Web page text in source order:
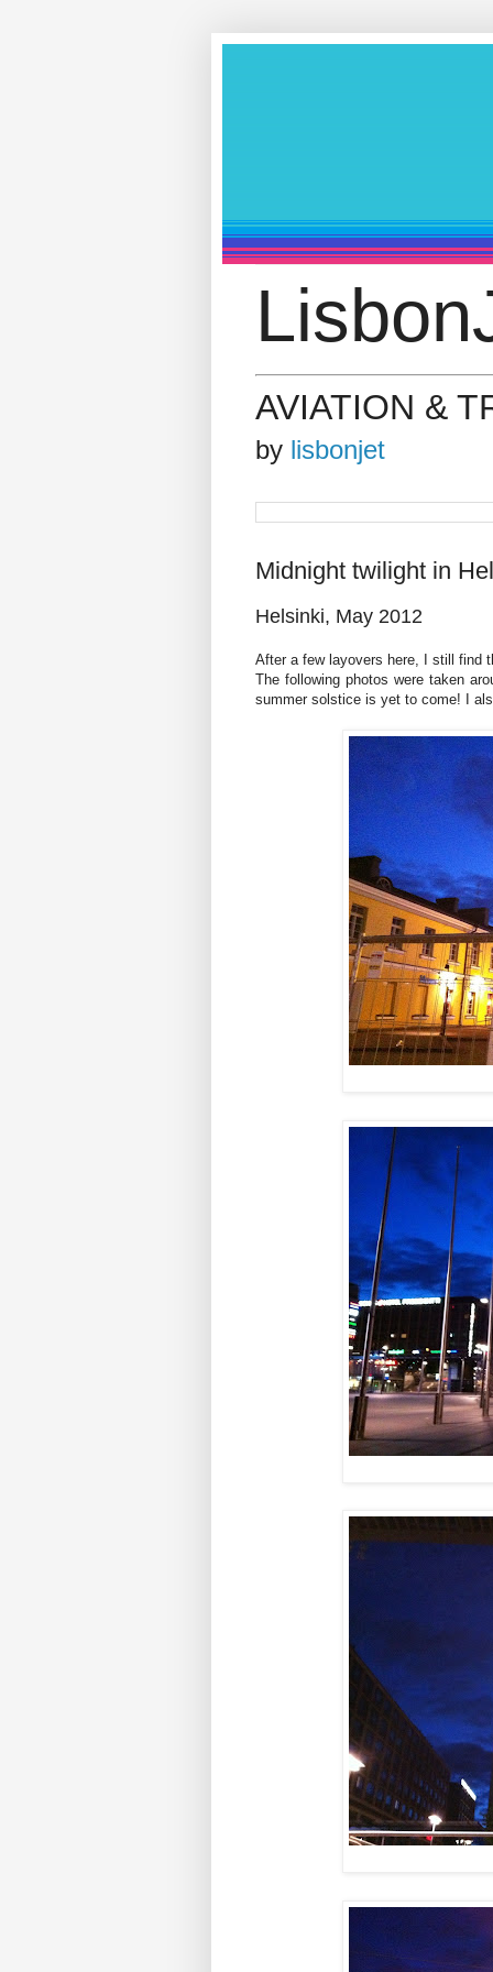
AVIATION &
by lisbonjet
Midnight twilight in
Helsinki, May 2012
After a few layovers here, I still find
The following photos were taken
summer solstice is yet to come! I